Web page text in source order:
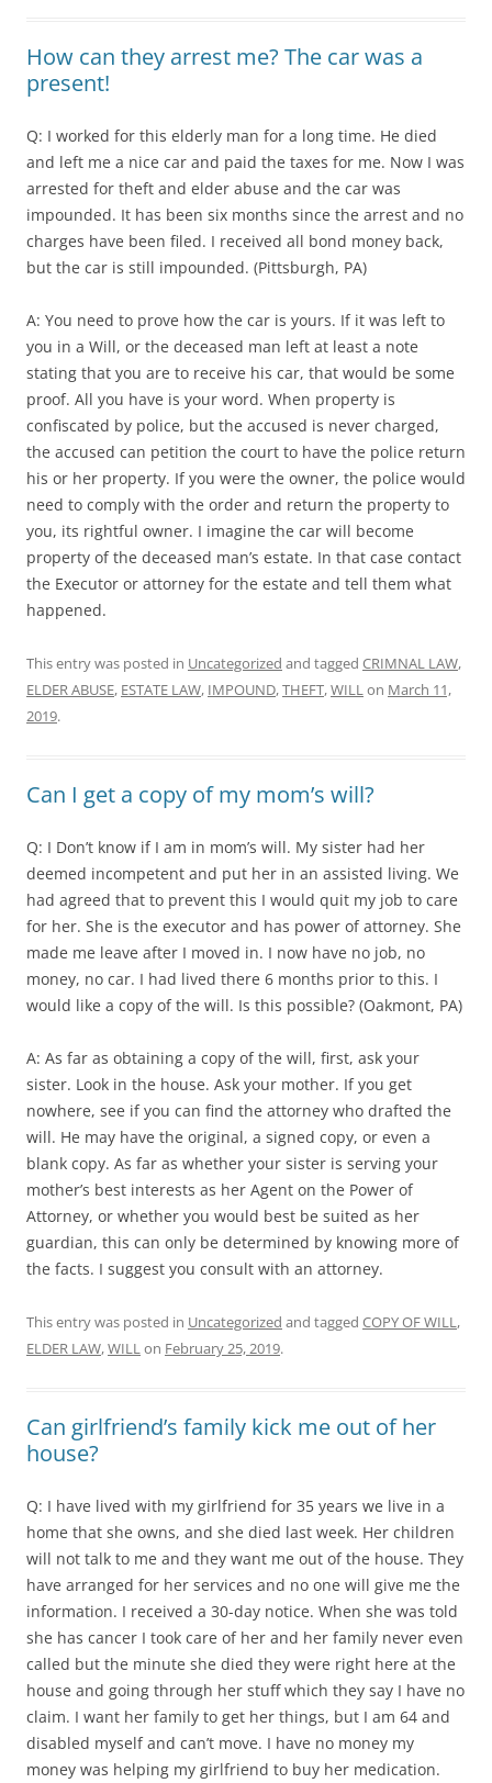
How can they arrest me? The car was a
present!
Q: I worked for this elderly man for a long time. He died
and left me a nice car and paid the taxes for me. Now I was
arrested for theft and elder abuse and the car was
impounded. It has been six months since the arrest and no
charges have been filed. I received all bond money back,
but the car is still impounded. (Pittsburgh, PA)
A: You need to prove how the car is yours. If it was left to
you in a Will, or the deceased man left at least a note
stating that you are to receive his car, that would be some
proof. All you have is your word. When property is
confiscated by police, but the accused is never charged,
the accused can petition the court to have the police return
his or her property. If you were the owner, the police would
need to comply with the order and return the property to
you, its rightful owner. I imagine the car will become
property of the deceased man’s estate. In that case contact
the Executor or attorney for the estate and tell them what
happened.
This entry was posted in Uncategorized and tagged CRIMNAL LAW,
ELDER ABUSE, ESTATE LAW, IMPOUND,THEFT,WILLon March 11,
2019.
Can I get a copy of my mom’s will?
Q: I Don’t know if I am in mom’s will. My sister had her
deemed incompetent and put her in an assisted living. We
had agreed that to prevent this I would quit my job to care
for her. She is the executor and has power of attorney. She
made me leave after I moved in. I now have no job, no
money, no car. I had lived there 6 months prior to this. I
would like a copy of the will. Is this possible? (Oakmont, PA)
A: As far as obtaining a copy of the will, first, ask your
sister. Look in the house. Ask your mother. If you get
nowhere, see if you can find the attorney who drafted the
will. He may have the original, a signed copy, or even a
blank copy. As far as whether your sister is serving your
mother’s best interests as her Agent on the Power of
Attorney, or whether you would best be suited as her
guardian, this can only be determined by knowing more of
the facts. I suggest you consult with an attorney.
This entry was posted in Uncategorized and tagged COPY OF WILL,
ELDER LAW,WILLon February 25, 2019.
Can girlfriend’s family kick me out of her
house?
Q: I have lived with my girlfriend for 35 years we live in a
home that she owns, and she died last week. Her children
will not talk to me and they want me out of the house. They
have arranged for her services and no one will give me the
information. I received a 30-day notice. When she was told
she has cancer I took care of her and her family never even
called but the minute she died they were right here at the
house and going through her stuff which they say I have no
claim. I want her family to get her things, but I am 64 and
disabled myself and can’t move. I have no money my
money was helping my girlfriend to buy her medication.